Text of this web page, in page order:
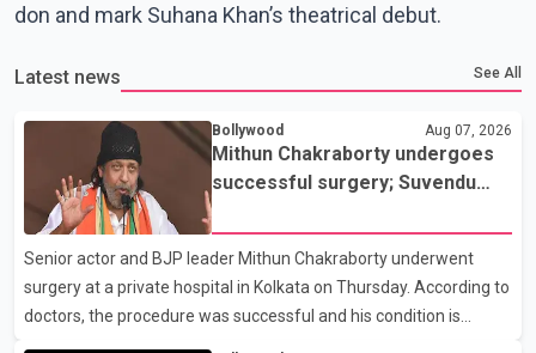
don and mark Suhana Khan’s theatrical debut.
Latest news See All
Bollywood Aug 07, 2026
Mithun Chakraborty undergoes
successful surgery; Suvendu
hospital
Senior actor and BJP leader Mithun Chakraborty underwent
surgery at a private hospital in Kolkata on Thursday. According to
doctors, the procedure was successful and his condition is